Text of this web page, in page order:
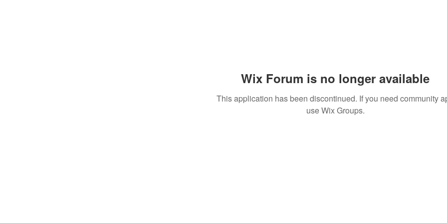
Wix Forum is no longer available
This application has been discontinued. If you need community
use Wix Groups.